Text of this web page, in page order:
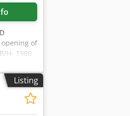
opening of
H- 1980
Listing